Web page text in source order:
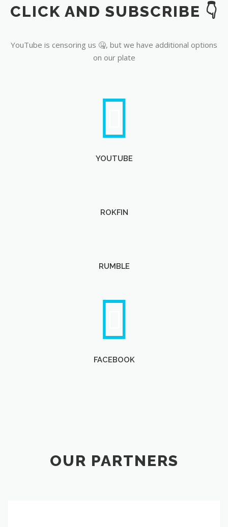
YouTube
CLICK AND SUBSCRIBE 👇
YouTube is censoring us 🤐, but we have additional options
on our plate
YOUTUBE
ROKFIN
RUMBLE
FACEBOOK
OUR PARTNERS